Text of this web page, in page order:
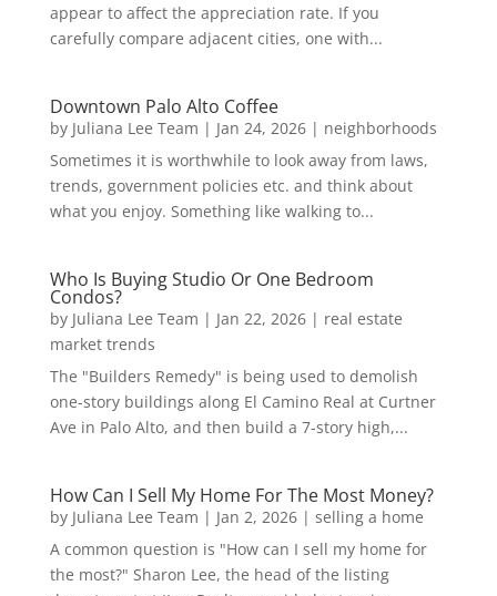
appear to affect the appreciation rate. If you
carefully compare adjacent cities, one with...
Downtown Palo Alto Coffee
by Juliana Lee Team | Jan 24, 2026| neighborhoods
Sometimes it is worthwhile to look away from laws,
trends, government policies etc. and think about
what you enjoy. Something like walking to...
Who Is Buying Studio Or One Bedroom
Condos?
by Juliana Lee Team | Jan 22, 2026| real estate
market trends
The "Builders Remedy" is being used to demolish
one-story buildings along El Camino Real at Curtner
Ave in Palo Alto, and then build a 7-story high,...
How Can I Sell My Home For The Most Money?
by Juliana Lee Team | Jan 2, 2026| selling a home
A common question is "How can I sell my home for
the most?" Sharon Lee, the head of the listing